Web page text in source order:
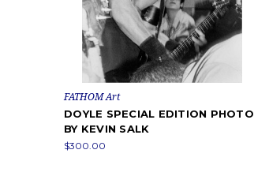
FATHOM Art
DOYLE SPECIAL EDITION PHOTO
BY KEVIN SALK
$300.00